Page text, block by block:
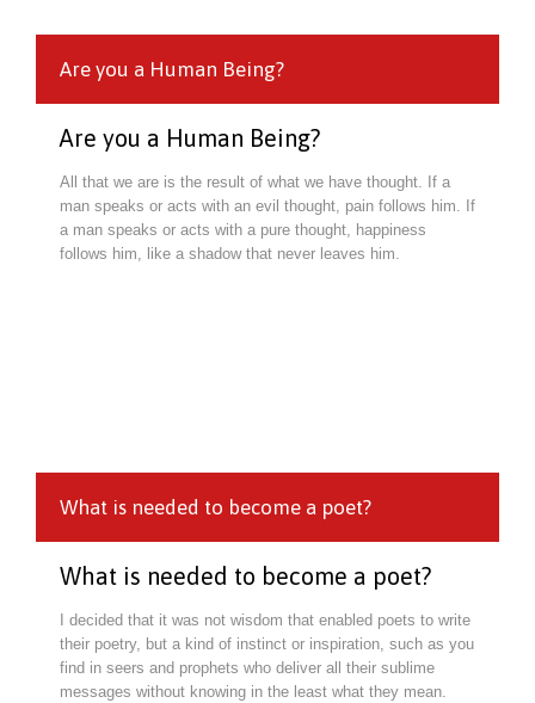
Are you a Human Being?
Are you a Human Being?
All that we are is the result of what we have thought. If a
man speaks or acts with an evil thought, pain follows him. If
a man speaks or acts with a pure thought, happiness
follows him, like a shadow that never leaves him.
What is needed to become a poet?
What is needed to become a poet?
I decided that it was not wisdom that enabled poets to write
their poetry, but a kind of instinct or inspiration, such as you
find in seers and prophets who deliver all their sublime
messages without knowing in the least what they mean.